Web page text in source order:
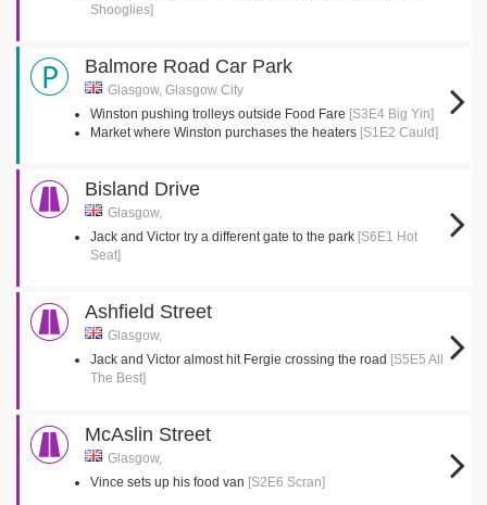
Shooglies]
Balmore Road Car Park
Glasgow, Glasgow City
Winston pushing trolleys outside Food Fare [S3E4 Big Yin]
Market where Winston purchases the heaters [S1E2 Cauld]
Bisland Drive
Glasgow,
Jack and Victor try a different gate to the park [S6E1 Hot
Seat]
Ashfield Street
Glasgow,
Jack and Victor almost hit Fergie crossing the road [S5E5 All
The Best]
McAslin Street
Glasgow,
Vince sets up his food van [S2E6 Scran]